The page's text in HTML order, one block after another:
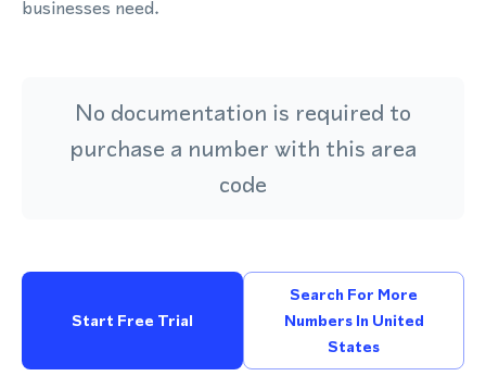
businesses need.
No documentation is required to
purchase a number with this area
code
Start Free Trial
Search For More
Numbers In United
States